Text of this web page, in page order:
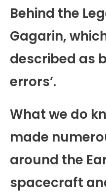
Behind the
Gagarin,
described as
errors’.
What we do
made
around the
spacecraft